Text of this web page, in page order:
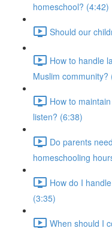
homeschool? (4:42)
Should our
How to handle
Muslim community?
How to
listen? (6:38)
Do parents
homeschooling
How do I
(3:35)
When should I